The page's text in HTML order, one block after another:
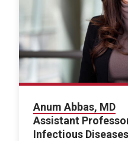
Anum Abbas, MD
Assistant
Infectious Diseases